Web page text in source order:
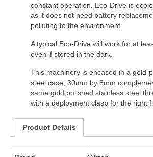
constant operation. Eco-Drive is
as it does not need battery
polluting to the environment.
A typical Eco-Drive will work for at
even if stored in the dark.
This machinery is encased in a gold-
steel case, 30mm by 8mm
same gold polished stainless steel
with a deployment clasp for the right
Product Details